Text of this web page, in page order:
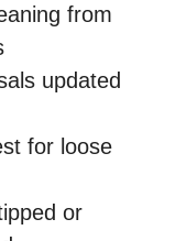
from
updated
for loose
or